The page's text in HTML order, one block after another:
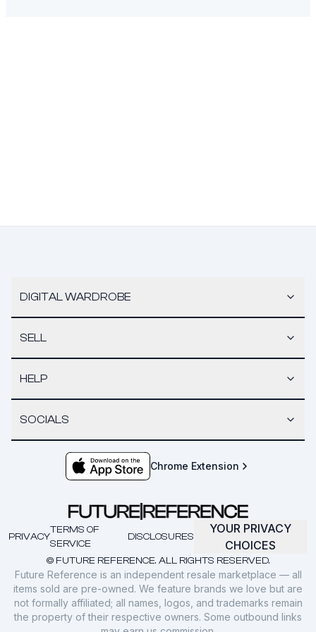
DIGITAL WARDROBE
SELL
HELP
SOCIALS
Chrome Extension
© FUTURE REFERENCE. ALL RIGHTS RESERVED.
PRIVACY
TERMS OF
SERVICE
DISCLOSURES
YOUR PRIVACY
CHOICES
Future Reference is an independent resale marketplace — all
items sold are pre-owned. We feature brands we love but are
not formally affiliated; all names, logos, and trademarks remain
the property of their respective owners. Some outbound links